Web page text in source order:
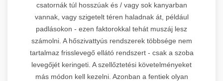
csatornák túl hosszúak és / vagy sok kanyarban
vannak, vagy szigetelt téren haladnak át, például
padlásokon - ezen faktorokkal tehát muszáj lesz
számolni. A hőszivattyús rendszerek többsége nem
tartalmaz frisslevegő ellátó rendszert - csak a szoba
levegőjét keringeti. A szellőztetési követelményeket
más módon kell kezelni. Azonban a fentiek olyan